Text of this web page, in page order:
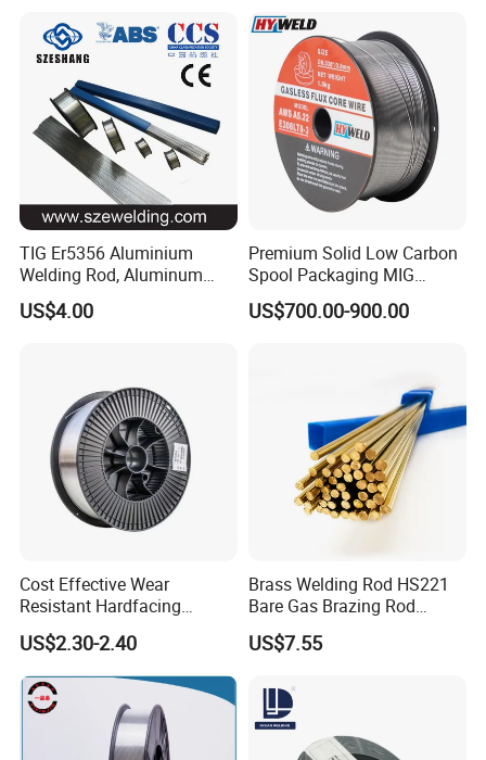
Welding Wire, C7 Ercu
Cusn1 Welding Wire
Machinery Welding
Applications
TIG Er5356 Aluminium
Welding Rod, Aluminum
Wire, TIG Aluminum Filler
Rod Er4043
US$4.00
Premium Solid Low Carbon
Spool Packaging MIG
Welding Wire
US$700.00-900.00
Cost Effective Wear
Resistant Hardfacing
Cladding Die Flux Cored
Welding Wire
US$2.30-2.40
Brass Welding Rod HS221
Bare Gas Brazing Rod
Rbcuzn-a
US$7.55